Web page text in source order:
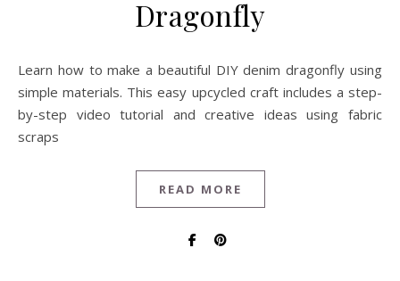
Dragonfly
Learn how to make a beautiful DIY denim dragonfly using
simple materials. This easy upcycled craft includes a step-
by-step video tutorial and creative ideas using fabric
scraps
READ MORE